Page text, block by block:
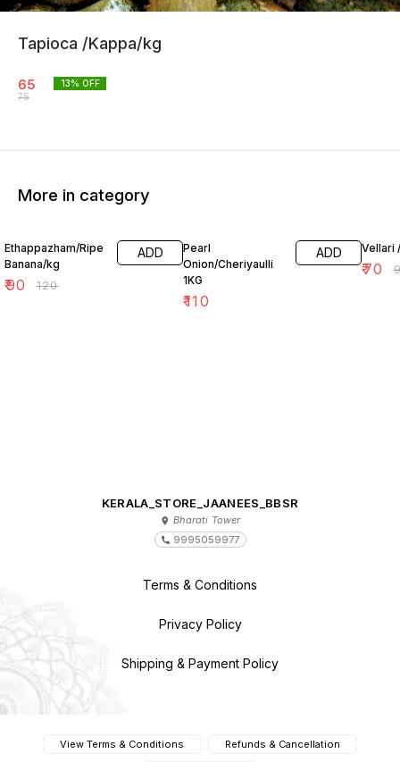
Tapioca /Kappa/kg
65
75
13% OFF
More in category
Ethappazham/Ripe
Banana/kg
₹90 ₹120
ADD
Pearl
Onion/Cheriyaulli
1KG
₹110
ADD Vellari
₹70 ₹
KERALA_STORE_JAANEES_BBSR
Bharati Tower
9995059977
Terms & Conditions
Privacy Policy
Shipping & Payment Policy
View Terms & Conditions Refunds & Cancellation